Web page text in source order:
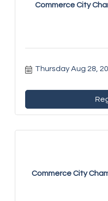
Commerce City
Thursday Aug 28,
Commerce City